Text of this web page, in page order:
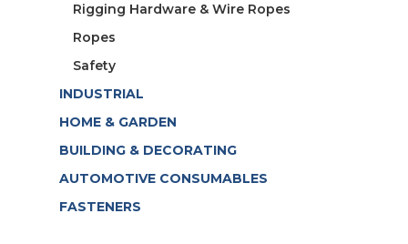
Rigging Hardware & Wire Ropes
Ropes
Safety
INDUSTRIAL
HOME & GARDEN
BUILDING & DECORATING
AUTOMOTIVE CONSUMABLES
FASTENERS